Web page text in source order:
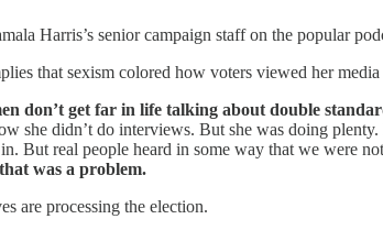
Harris’s senior campaign staff on the popular
that sexism colored how voters viewed her media
don’t get far in life talking about double
she didn’t do interviews. But she was doing
But real people heard in some way that we were
was a problem.
are processing the election.